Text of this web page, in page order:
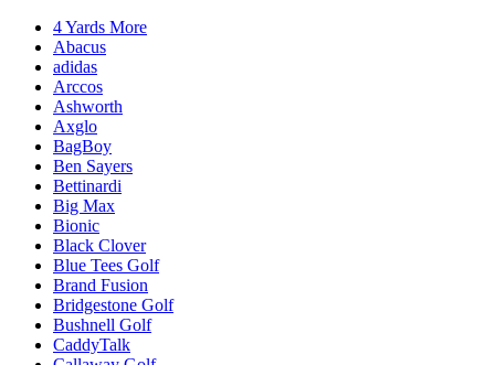
4 Yards More
Abacus
adidas
Arccos
Ashworth
Axglo
BagBoy
Ben Sayers
Bettinardi
Big Max
Bionic
Black Clover
Blue Tees Golf
Brand Fusion
Bridgestone Golf
Bushnell Golf
CaddyTalk